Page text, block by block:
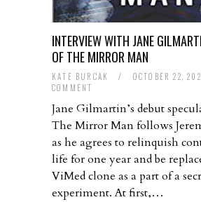
INTERVIEW WITH JANE
OF THE MIRROR MAN
KATE BURCAK / OCTOBER 22,
COMMENT
Jane Gilmartin’s debut
The Mirror Man follows
as he agrees to relinquish
life for one year and be
ViMed clone as a part of a
experiment. At first,…